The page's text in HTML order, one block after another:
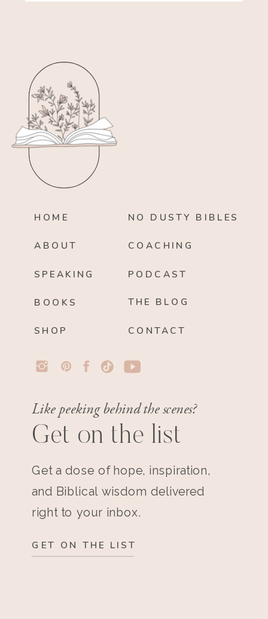
HOME
ABOUT
BOOKS
SPEAKING
NO DUSTY BIBLES
PODCAST
THE BLOG
CONTACT
COACHING
SHOP
Like peeking behind the scenes?
Get on the list
Get a dose of hope, inspiration,
and Biblical wisdom delivered
right to your inbox.
GET ON THE LIST